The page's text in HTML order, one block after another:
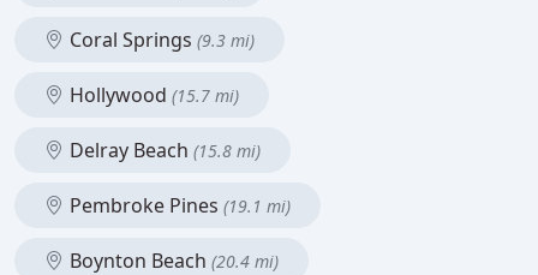
Coral Springs (9.3 mi)
Hollywood (15.7 mi)
Delray Beach (15.8 mi)
Pembroke Pines (19.1 mi)
Boynton Beach (20.4 mi)